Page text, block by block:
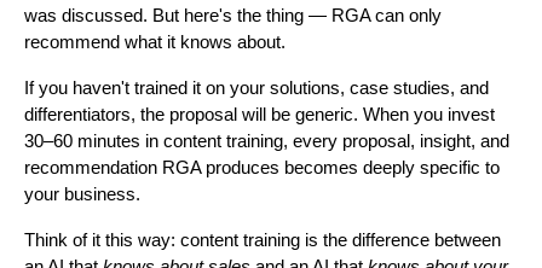
was discussed. But here's the thing — RGA can only
recommend what it knows about.
If you haven't trained it on your solutions, case studies, and
differentiators, the proposal will be generic. When you invest
30–60 minutes in content training, every proposal, insight, and
recommendation RGA produces becomes deeply specific to
your business.
Think of it this way: content training is the difference between